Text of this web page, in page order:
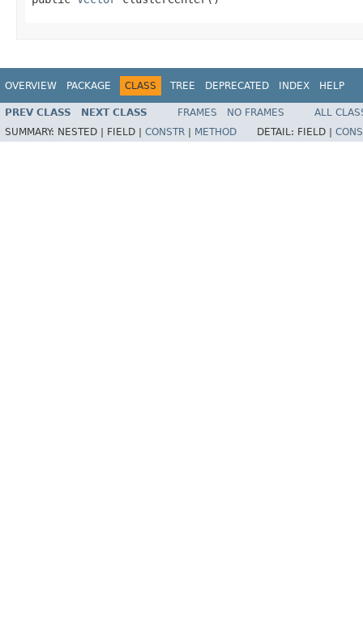
OVERVIEW PACKAGE CLASS TREE DEPRECATED INDEX HELP
PREV CLASS NEXT CLASS FRAMES NO FRAMES
ALL
SUMMARY: NESTED | FIELD | CONSTR METHOD DETAIL: FIELD |